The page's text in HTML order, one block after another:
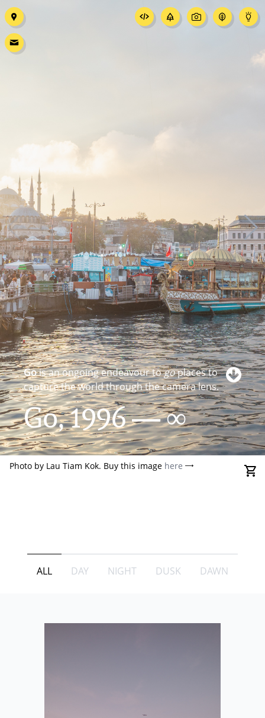
Go, 1996 — ∞
Gois an ongoing endeavour togoplaces to
capture the world through the camera lens.
Photo by Lau Tiam Kok. Buy this image here
ALL DAY NIGHT DUSK DAWN